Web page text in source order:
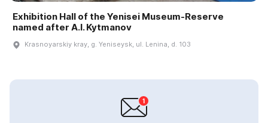
Exhibition Hall of the Yenisei Museum-Reserve
named after A.I. Kytmanov
Krasnoyarskiy kray, g. Yeniseysk, ul. Lenina, d. 103